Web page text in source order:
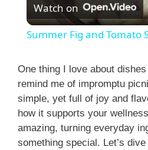
l
y
V
Watch on
Summer Fig and Tomato
One thing I love about
remind me of impromptu
simple, yet full of joy and
how it supports your
amazing, turning everyday
something special. Let’s